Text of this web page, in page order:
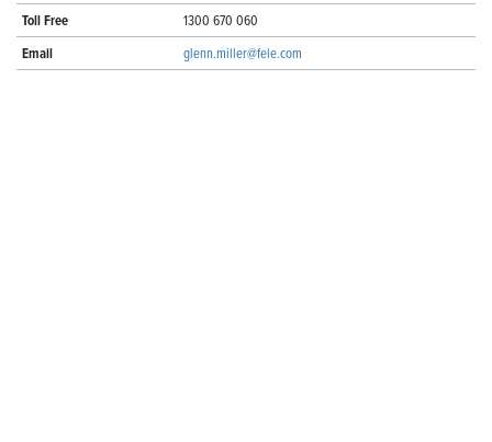
Toll Free 1300 670 060
Email glenn.miller@fele.com